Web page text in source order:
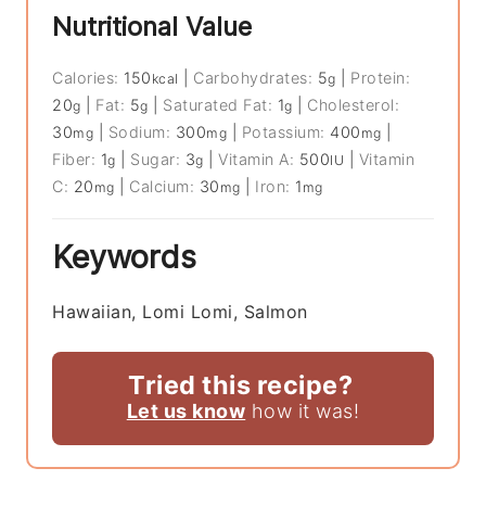
Nutritional Value
Calories: 150 kcal Carbohydrates: 5g
Protein:
20g Fat: 5g Saturated Fat: 1g
Cholesterol:
30mg Sodium: 300mg Potassium: 400 mg
Fiber: 1g Sugar: 3g |Vitamin A: 500IU
Vitamin
C: 20 mg Calcium: 30 mg Iron: 1 mg
Keywords
Hawaiian, Lomi Lomi, Salmon
Tried this recipe?
Let us know how it was!